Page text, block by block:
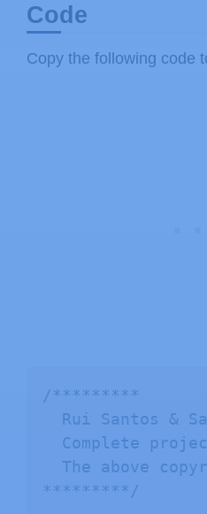
Code
Copy the following code
/*********
Rui Santos &
Complete
The above
*********/